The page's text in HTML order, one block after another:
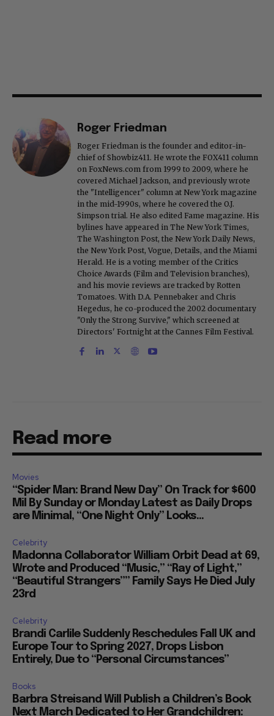
Roger Friedman
Roger Friedman is the founder and editor-in-
chief of Showbiz411. He wrote the FOX411 column
on FoxNews.com from 1999 to 2009, where he
covered Michael Jackson, and previously wrote
the "Intelligencer" column at New York magazine
in the mid-1990s, where he covered the O.J.
Simpson trial. He also edited Fame magazine. His
bylines have appeared in The New York Times,
The Washington Post, the New York Daily News,
the New York Post, Vogue, Details, and the Miami
Herald. He is a voting member of the Critics
Choice Awards (Film and Television branches),
and his movie reviews are tracked by Rotten
Tomatoes. With D.A. Pennebaker and Chris
Hegedus, he co-produced the 2002 documentary
"Only the Strong Survive," which screened at
Directors' Fortnight at the Cannes Film Festival.
Read more
Movies
“Spider Man: Brand New Day” On Track for $600
Mil By Sunday or Monday Latest as Daily Drops
are Minimal, “One Night Only” Looks...
Celebrity
Madonna Collaborator William Orbit Dead at 69,
Wrote and Produced “Music,” “Ray of Light,”
“Beautiful Strangers”” Family Says He Died July
23rd
Celebrity
Brandi Carlile Suddenly Reschedules Fall UK and
Europe Tour to Spring 2027, Drops Lisbon
Entirely, Due to “Personal Circumstances”
Books
Barbra Streisand Will Publish a Children’s Book
Next March Dedicated to Her Grandchildren: